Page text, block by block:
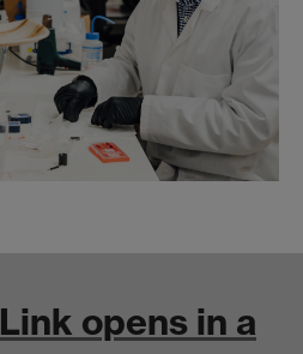
Link opens in a